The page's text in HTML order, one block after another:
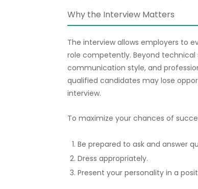
Why the Interview Matters
The interview allows employers to
role competently. Beyond technical
communication style, and
qualified candidates may lose
interview.
To maximize your chances of
Be prepared to ask and answer
Dress appropriately.
Present your personality in a